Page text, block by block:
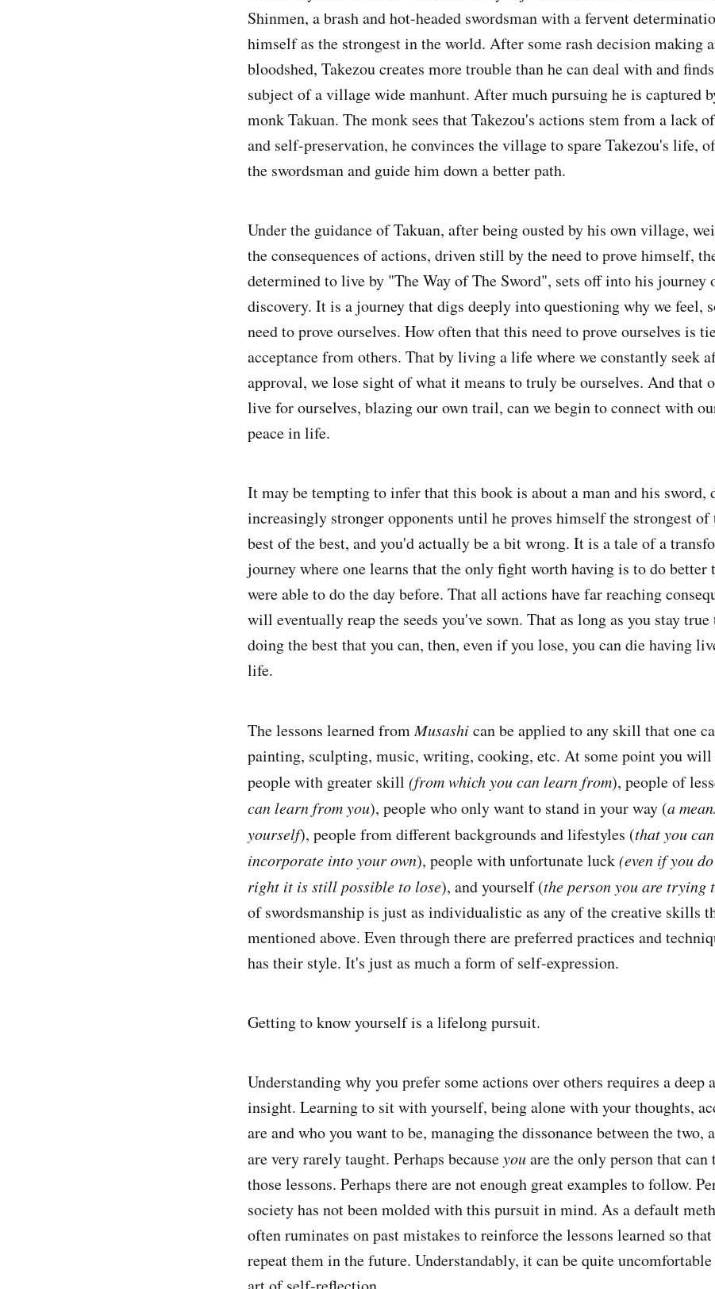
Shinmen, a brash and hot-headed swordsman with a fervent
himself as the strongest in the world. After some rash decision making
bloodshed, Takezou creates more trouble than he can deal with and
subject of a village wide manhunt. After much pursuing he is captured
monk Takuan. The monk sees that Takezou's actions stem from a lack
and self-preservation, he convinces the village to spare Takezou's life,
the swordsman and guide him down a better path.
Under the guidance of Takuan, after being ousted by his own village,
the consequences of actions, driven still by the need to prove himself,
determined to live by "The Way of The Sword", sets off into his journey
discovery. It is a journey that digs deeply into questioning why we feel,
need to prove ourselves. How often that this need to prove ourselves is
acceptance from others. That by living a life where we constantly seek
approval, we lose sight of what it means to truly be ourselves. And that
live for ourselves, blazing our own trail, can we begin to connect with
peace in life.
It may be tempting to infer that this book is about a man and his sword,
increasingly stronger opponents until he proves himself the strongest of
best of the best, and you'd actually be a bit wrong. It is a tale of a
journey where one learns that the only fight worth having is to do better
were able to do the day before. That all actions have far reaching
will eventually reap the seeds you've sown. That as long as you stay
doing the best that you can, then, even if you lose, you can die having
life.
The lessons learned fromMusashican be applied to any skill that one
painting, sculpting, music, writing, cooking, etc. At some point you will
people with greater skill (from which you can learn from), people of
can learn from you), people who only want to stand in your way (a
yourself), people from different backgrounds and lifestyles (that you
incorporate into your own), people with unfortunate luck(even if you
right it is still possible to lose), and yourself (the person you are trying
of swordsmanship is just as individualistic as any of the creative skills
mentioned above. Even through there are preferred practices and
has their style. It's just as much a form of self-expression.
Getting to know yourself is a lifelong pursuit.
Understanding why you prefer some actions over others requires a deep
insight. Learning to sit with yourself, being alone with your thoughts,
are and who you want to be, managing the dissonance between the
are very rarely taught. Perhaps becauseyouare the only person that can
those lessons. Perhaps there are not enough great examples to follow.
society has not been molded with this pursuit in mind. As a default
often ruminates on past mistakes to reinforce the lessons learned so
repeat them in the future. Understandably, it can be quite